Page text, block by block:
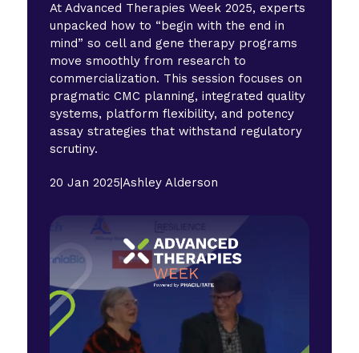
At Advanced Therapies Week 2025, experts
unpacked how to “begin with the end in
mind” so cell and gene therapy programs
move smoothly from research to
commercialization. This session focuses on
pragmatic CMC planning, integrated quality
systems, platform flexibility, and potency
assay strategies that withstand regulatory
scrutiny.
20 Jan 2025|Ashley Alderson